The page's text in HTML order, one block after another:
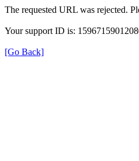
The requested URL was rejected.
Your support ID is:
[Go Back]